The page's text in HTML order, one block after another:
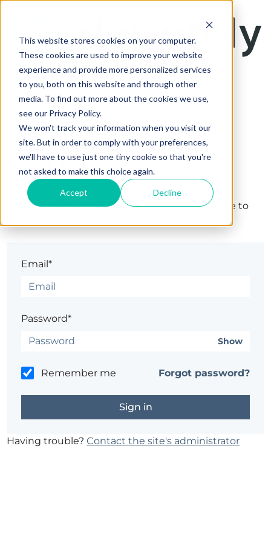
This website stores cookies on your computer.
These cookies are used to improve your website
experience and provide more personalized services
to you, both on this website and through other
media. To find out more about the cookies we use,
see our Privacy Policy.
We won't track your information when you visit our
site. But in order to comply with your preferences,
we'll have to use just one tiny cookie so that you're
not asked to make this choice again.
Accept Decline
Sign in
The page you are trying to view is only available to
Email*
Password*
Show
Remember me Forgot password?
Having trouble?Contact the site's administrator